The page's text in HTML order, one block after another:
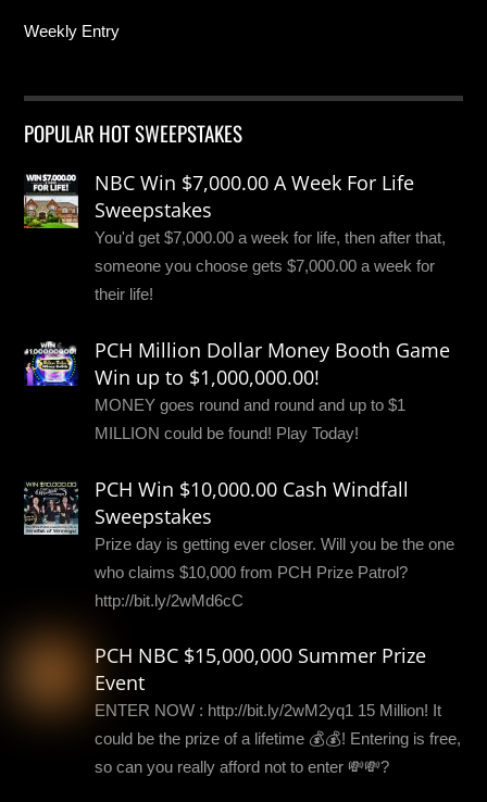
Weekly Entry
POPULAR HOT SWEEPSTAKES
NBC Win $7,000.00 A Week For Life
Sweepstakes
You'd get $7,000.00 a week for life, then after that,
someone you choose gets $7,000.00 a week for
their life!
PCH Million Dollar Money Booth Game
Win up to $1,000,000.00!
MONEY goes round and round and up to $1
MILLION could be found! Play Today!
PCH Win $10,000.00 Cash Windfall
Sweepstakes
Prize day is getting ever closer. Will you be the one
who claims $10,000 from PCH Prize Patrol?
http://bit.ly/2wMd6cC
PCH NBC $15,000,000 Summer Prize
Event
ENTER NOW : http://bit.ly/2wM2yq1 15 Million! It
could be the prize of a lifetime 💰💰! Entering is free,
so can you really afford not to enter 💸💸?